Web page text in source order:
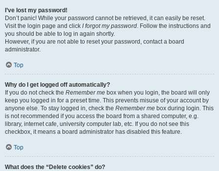
I’ve lost my password!
Don’t panic! While your password cannot be retrieved, it can easily be reset.
Visit the login page and click I forgot my password. Follow the instructions and
you should be able to log in again shortly.
However, if you are not able to reset your password, contact a board
administrator.
Top
Why do I get logged off automatically?
If you do not check the Remember me box when you login, the board will only
keep you logged in for a preset time. This prevents misuse of your account by
anyone else. To stay logged in, check the Remember me box during login. This
is not recommended if you access the board from a shared computer, e.g.
library, internet cafe, university computer lab, etc. If you do not see this
checkbox, it means a board administrator has disabled this feature.
Top
What does the “Delete cookies” do?